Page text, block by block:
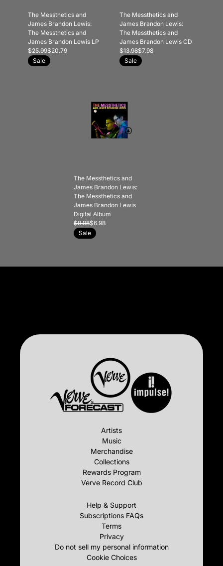
The Messthetics and
James Brandon Lewis:
The Messthetics and
James Brandon Lewis LP
$25.99$20.79
Sale
The Messthetics and
James Brandon Lewis:
The Messthetics and
James Brandon Lewis CD
$13.98$7.98
Sale
The Messthetics and
James Brandon Lewis:
The Messthetics and
James Brandon Lewis
Digital Album
$9.98$6.98
Sale
Artists
Music
Merchandise
Collections
Rewards Program
Verve Record Club
Help & Support
Subscriptions FAQs
Terms
Privacy
Do not sell my personal information
Cookie Choices